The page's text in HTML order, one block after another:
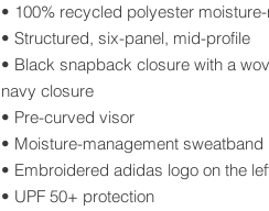
• 100% recycled polyester
• Structured, six-panel, mid-profile
• Black snapback closure with a
navy closure
• Pre-curved visor
• Moisture-management sweatband
• Embroidered adidas logo on the
• UPF 50+ protection